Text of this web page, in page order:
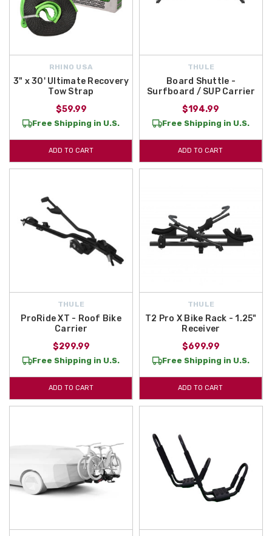
RHINO USA
3" x 30' Ultimate Recovery
Tow Strap
$59.99
Free Shipping in U.S.
ADD TO CART
THULE
Board Shuttle -
Surfboard / SUP Carrier
$194.99
Free Shipping in U.S.
ADD TO CART
THULE
ProRide XT - Roof Bike
Carrier
$299.99
Free Shipping in U.S.
ADD TO CART
THULE
T2 Pro X Bike Rack - 1.25"
Receiver
$699.99
Free Shipping in U.S.
ADD TO CART